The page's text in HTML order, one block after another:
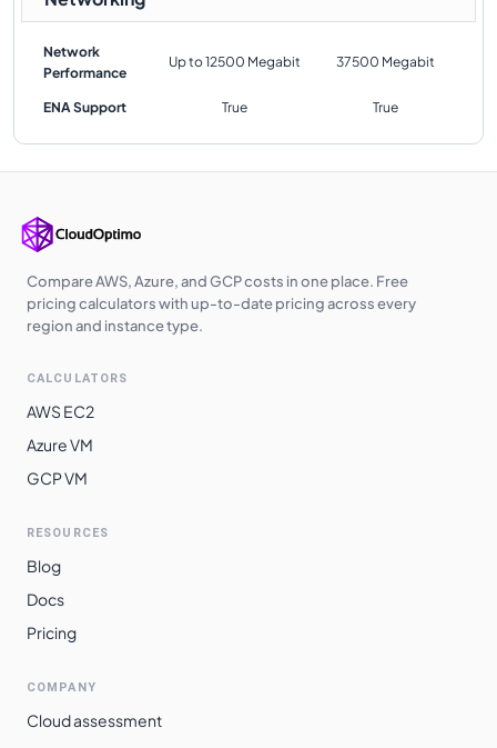
Network
Performance
Up to 12500 Megabit 37500 Megabit
ENA Support True True
Compare AWS, Azure, and GCP costs in one place. Free
pricing calculators with up-to-date pricing across every
region and instance type.
CALCULATORS
AWS EC2
Azure VM
GCP VM
RESOURCES
Blog
Docs
Pricing
COMPANY
Cloud assessment